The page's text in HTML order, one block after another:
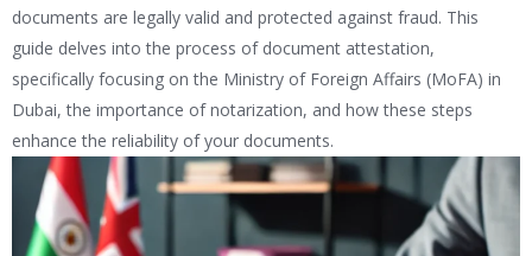
documents are legally valid and protected against fraud. This
guide delves into the process of document attestation,
specifically focusing on the Ministry of Foreign Affairs (MoFA) in
Dubai, the importance of notarization, and how these steps
enhance the reliability of your documents.